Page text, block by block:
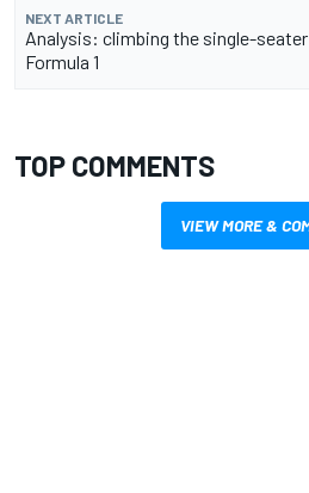
NEXT ARTICLE
Analysis: climbing the single-
Formula 1
TOP COMMENTS
VIEW MORE &